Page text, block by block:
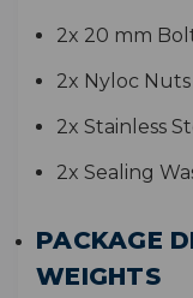
2x 20 mm
2x Nyloc Nuts
2x Stainless
2x Sealing
PACKAGE
WEIGHTS